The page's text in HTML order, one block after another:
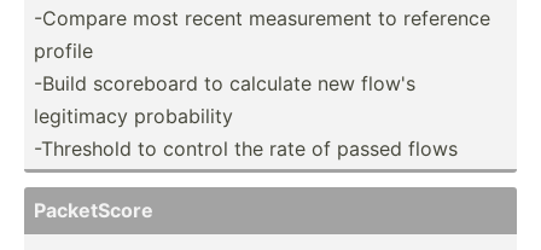
-Compare most recent measur­ement to reference
profile
-Build scoreboard to calculate new flow's
legitimacy probab­ility
-Threshold to control the rate of passed flows
Packet­Score